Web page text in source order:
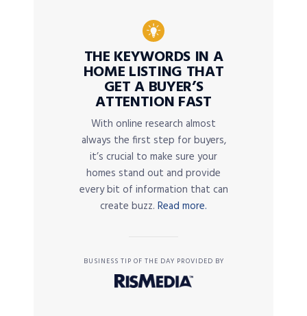
THE KEYWORDS IN A
HOME LISTING THAT
GET A BUYER’S
ATTENTION FAST
With online research almost
always the first step for buyers,
it’s crucial to make sure your
homes stand out and provide
every bit of information that can
create buzz. Read more.
BUSINESS TIP OF THE DAY PROVIDED BY